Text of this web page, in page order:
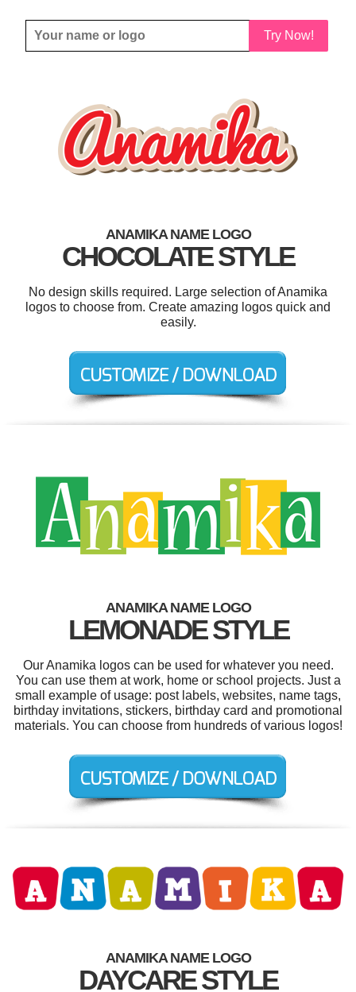
Try Now!
ANAMIKA NAME LOGO
CHOCOLATE STYLE
No design skills required. Large selection of Anamika
logos to choose from. Create amazing logos quick and
easily.
ANAMIKA NAME LOGO
LEMONADE STYLE
Our Anamika logos can be used for whatever you need.
You can use them at work, home or school projects. Just a
small example of usage: post labels, websites, name tags,
birthday invitations, stickers, birthday card and promotional
materials. You can choose from hundreds of various logos!
ANAMIKA NAME LOGO
DAYCARE STYLE